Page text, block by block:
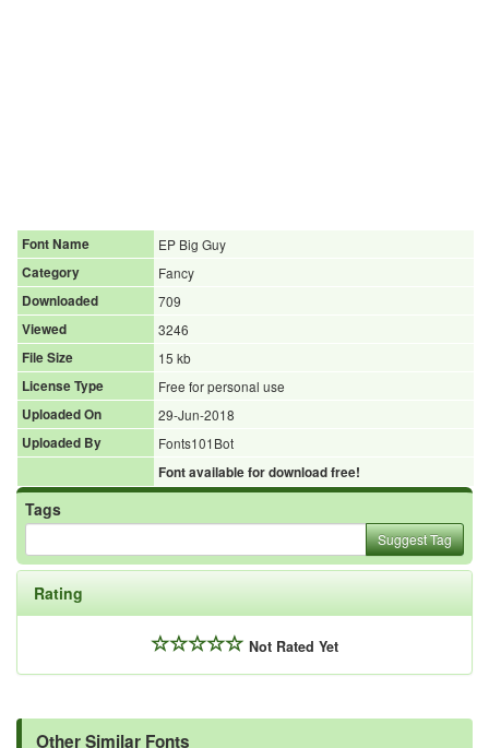
Font Name
EP Big Guy
Category
Fancy
Downloaded
709
Viewed
3246
File Size
15 kb
License Type
Free for personal use
Uploaded On
29-Jun-2018
Uploaded By
Fonts101Bot
Font available for download free!
Tags
Suggest Tag
Rating
Not Rated Yet
Other Similar Fonts